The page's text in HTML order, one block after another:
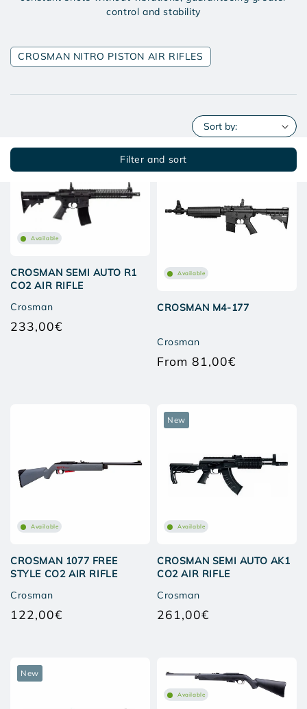
control and stability
CROSMAN NITRO PISTON AIR RIFLES
Filter and sort
Available
CROSMAN SEMI AUTO R1
CO2 AIR RIFLE
Crosman
233,00€
Available
CROSMAN M4-177
Crosman
From 81,00€
Available
CROSMAN 1077 FREE
STYLE CO2 AIR RIFLE
Crosman
122,00€
New
Available
CROSMAN SEMI AUTO AK1
CO2 AIR RIFLE
Crosman
261,00€
New
Available